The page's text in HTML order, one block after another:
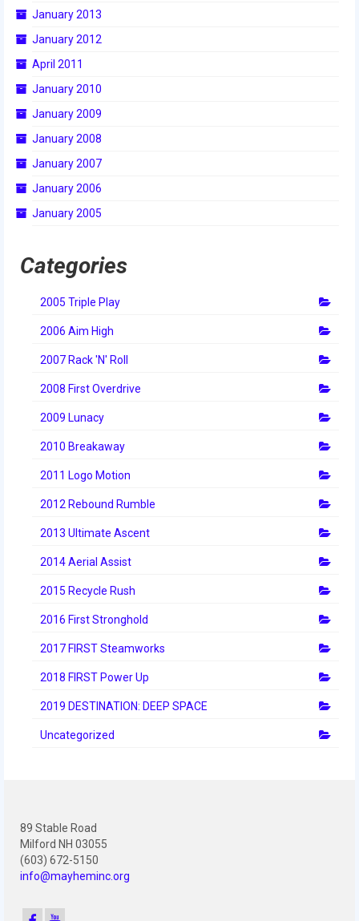
2015 New England District
2014
2014 Build Season
2014 Week Zero
2014 Granite State District Event
2014 Rhode Island District Event
2014 New England District
Championship Event
2014 World Championship Event
2013
2013 Build Season
2013 North Carolina Regional
2013 World Championships
2012
2012 Build Season
2012 Granite State Regional
2012 Off Season
2011
2011 Granite State Regional
2011 FIRST Championship
January 2013
January 2012
April 2011
January 2010
January 2009
January 2008
January 2007
January 2006
January 2005
Categories
2005 Triple Play
2006 Aim High
2007 Rack 'N' Roll
2008 First Overdrive
2009 Lunacy
2010 Breakaway
2011 Logo Motion
2012 Rebound Rumble
2013 Ultimate Ascent
2014 Aerial Assist
2015 Recycle Rush
2016 First Stronghold
2017 FIRST Steamworks
2018 FIRST Power Up
2019 DESTINATION: DEEP SPACE
Uncategorized
89 Stable Road
Milford NH 03055
(603) 672-5150
info@mayheminc.org